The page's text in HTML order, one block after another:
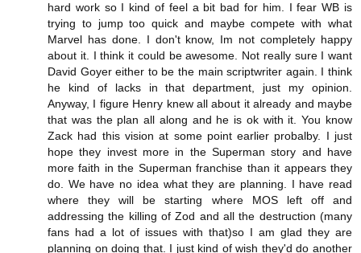
hard work so I kind of feel a bit bad for him. I fear WB is
trying to jump too quick and maybe compete with what
Marvel has done. I don't know, Im not completely happy
about it. I think it could be awesome. Not really sure I want
David Goyer either to be the main scriptwriter again. I think
he kind of lacks in that department, just my opinion.
Anyway, I figure Henry knew all about it already and maybe
that was the plan all along and he is ok with it. You know
Zack had this vision at some point earlier probalby. I just
hope they invest more in the Superman story and have
more faith in the Superman franchise than it appears they
do. We have no idea what they are planning. I have read
where they will be starting where MOS left off and
addressing the killing of Zod and all the destruction (many
fans had a lot of issues with that)so I am glad they are
planning on doing that. I just kind of wish they'd do another